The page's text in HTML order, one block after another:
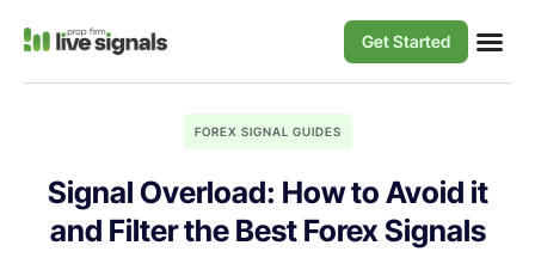
Get Started
FOREX SIGNAL GUIDES
Signal Overload: How to Avoid it
and Filter the Best Forex Signals